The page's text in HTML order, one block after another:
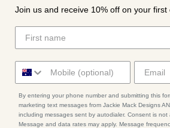
Join us and receive 10% off on your first
By entering your phone number and submitting this
marketing text messages from Jackie Mack Designs
including messages sent by autodialer. Consent is not
Message and data rates may apply. Message